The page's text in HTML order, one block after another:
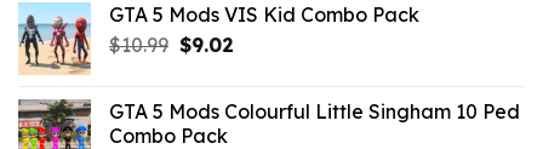
was:
$21.99.
is:
GTA 5 Mods VIS Kid Combo Pack
$10.99 Original
$10.99.
$9.02Current
$9.02.
GTA 5 Mods Colourful Little Singham 10 Ped
Combo Pack